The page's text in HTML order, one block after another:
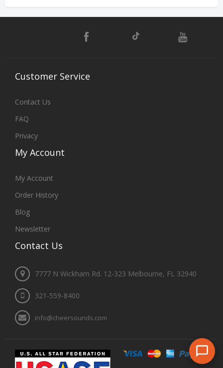
Customer Service
Contact Us
FAQ
Privacy
My Account
My Account
Order History
Blog
Newsletter
Contact Us
7777 N Wickham Rd. 12-323 Melbourne, FL 32940
321-559-8400
info@cheersounds.com